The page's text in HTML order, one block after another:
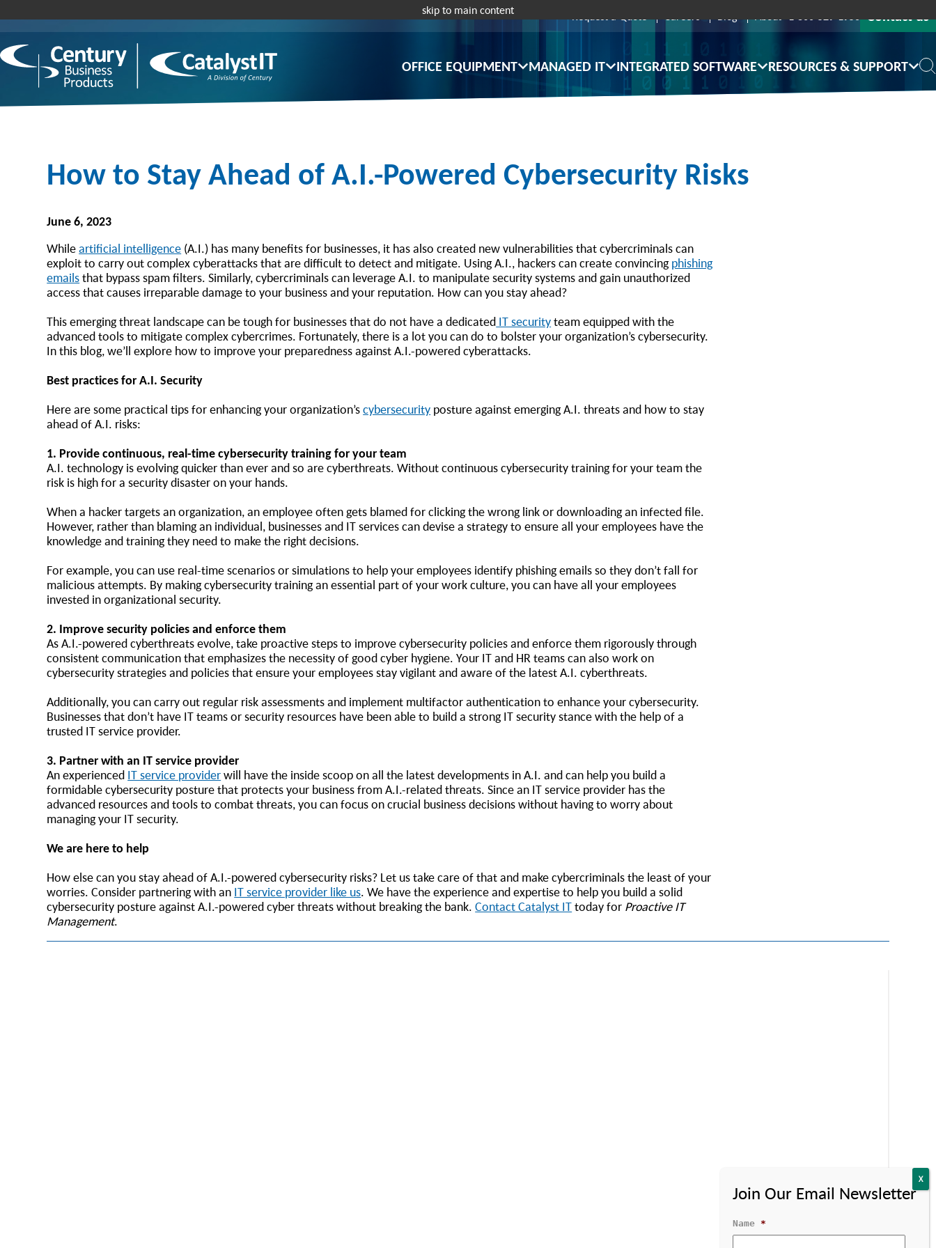
skip to main content Request a Quote Careers Blog About 1-800-529-1950 Contact us
OFFICE EQUIPMENT MANAGED IT INTEGRATED SOFTWARE RESOURCES & SUPPORT
How to Stay Ahead of A.I.-Powered Cybersecurity Risks
June 6, 2023
Whileartificial intelligence (A.I.) has many benefits for businesses, it has also created new vulnerabilities that cybercriminals can
exploit to carry out complex cyberattacks that are difficult to detect and mitigate. Using A.I., hackers can create convincingphishing
emailsthat bypass spam filters. Similarly, cybercriminals can leverage A.I. to manipulate security systems and gain unauthorized
access that causes irreparable damage to your business and your reputation. How can you stay ahead?
This emerging threat landscape can be tough for businesses that do not have a dedicated IT securityteam equipped with the
advanced tools to mitigate complex cybercrimes. Fortunately, there is a lot you can do to bolster your organization’s cybersecurity.
In this blog, we’ll explore how to improve your preparedness against A.I.-powered cyberattacks.
Best practices for A.I. Security
Here are some practical tips for enhancing your organization’scybersecurity posture against emerging A.I. threats and how to stay
ahead of A.I. risks:
1. Provide continuous, real-time cybersecurity training for your team
A.I. technology is evolving quicker than ever and so are cyberthreats. Without continuous cybersecurity training for your team the
risk is high for a security disaster on your hands.
When a hacker targets an organization, an employee often gets blamed for clicking the wrong link or downloading an infected file.
However, rather than blaming an individual, businesses and IT services can devise a strategy to ensure all your employees have the
knowledge and training they need to make the right decisions.
For example, you can use real-time scenarios or simulations to help your employees identify phishing emails so they don’t fall for
malicious attempts. By making cybersecurity training an essential part of your work culture, you can have all your employees
invested in organizational security.
2. Improve security policies and enforce them
As A.I.-powered cyberthreats evolve, take proactive steps to improve cybersecurity policies and enforce them rigorously through
consistent communication that emphasizes the necessity of good cyber hygiene. Your IT and HR teams can also work on
cybersecurity strategies and policies that ensure your employees stay vigilant and aware of the latest A.I. cyberthreats.
Additionally, you can carry out regular risk assessments and implement multifactor authentication to enhance your cybersecurity.
Businesses that don’t have IT teams or security resources have been able to build a strong IT security stance with the help of a
trusted IT service provider.
3. Partner with an IT service provider
An experienced IT service providerwill have the inside scoop on all the latest developments in A.I. and can help you build a
formidable cybersecurity posture that protects your business from A.I.-related threats. Since an IT service provider has the
advanced resources and tools to combat threats, you can focus on crucial business decisions without having to worry about
managing your IT security.
We are here to help
How else can you stay ahead of A.I.-powered cybersecurity risks? Let us take care of that and make cybercriminals the least of your
worries. Consider partnering with an IT service provider like us. We have the experience and expertise to help you build a solid
cybersecurity posture against A.I.-powered cyber threats without breaking the bank.Contact Catalyst ITtoday for Proactive IT
Management.
Name *